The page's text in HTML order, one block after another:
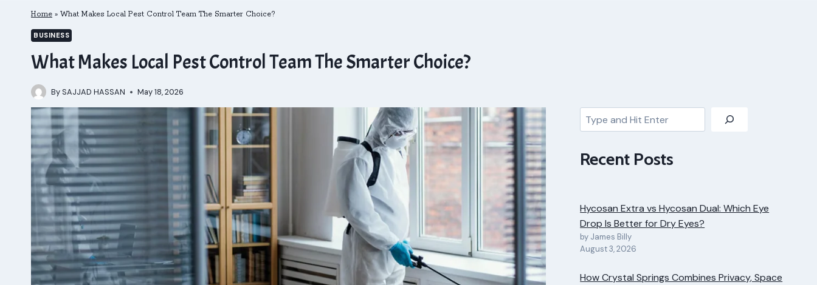
Home » What Makes Local Pest Control Team The Smarter Choice?
BUSINESS
What Makes Local Pest Control Team The Smarter Choice?
By SAJJAD HASSAN May 18, 2026
Search
Recent Posts
Hycosan Extra vs Hycosan Dual: Which Eye
Drop Is Better for Dry Eyes?
by James Billy
August 3, 2026
How Crystal Springs Combines Privacy, Space